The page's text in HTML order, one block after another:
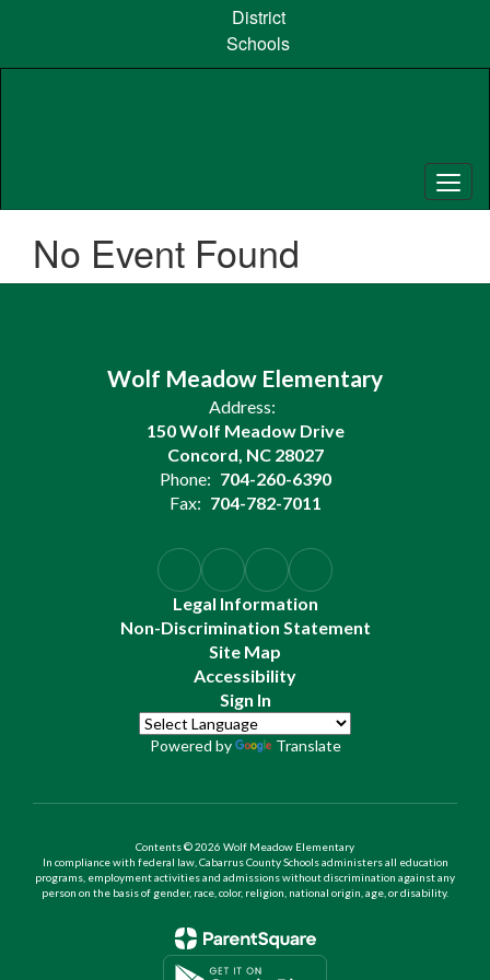
content
District
Schools
No Event Found
Wolf Meadow Elementary
Address:
150 Wolf Meadow Drive
Concord, NC 28027
Phone: 704-260-6390
Fax: 704-782-7011
Legal Information
Non-Discrimination Statement
Site Map
Accessibility
Sign In
Powered by Translate
Contents © 2026 Wolf Meadow Elementary
In compliance with federal law, Cabarrus County Schools administers all education
programs, employment activities and admissions without discrimination against any
person on the basis of gender, race, color, religion, national origin, age, or disability.